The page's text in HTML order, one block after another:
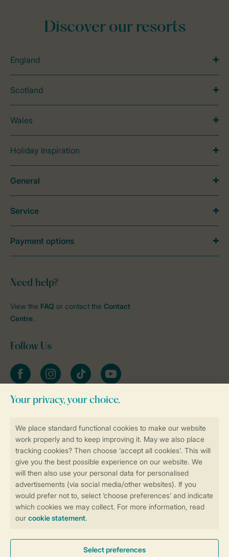
More info and preferences
Book online securely and quickly
Secure data transfer
Secure payment
Discover our resorts
England
Scotland
Wales
Holiday Inspiration
Need help?
View the FAQ or contact the Contact
Centre.
Follow Us
FacebookInstagramtiktok YouTube
Stay informed
General
Service
Payment options